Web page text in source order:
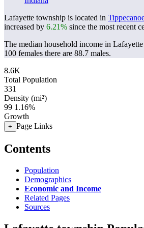
Lafayette township is located in
increased by 6.21% since the most recent
The median household income in
100 females there are 88.7 males.
8.6K
Total Population
331
Density (mi²)
99 1.16%
Growth
+ Page Links
Contents
Population
Demographics
Economic and Income
Related Pages
Sources